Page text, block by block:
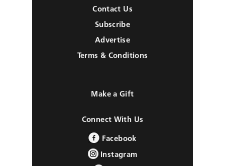
Contact Us
Subscribe
Advertise
Terms & Conditions
Make a Gift
Connect With Us
Facebook
Instagram